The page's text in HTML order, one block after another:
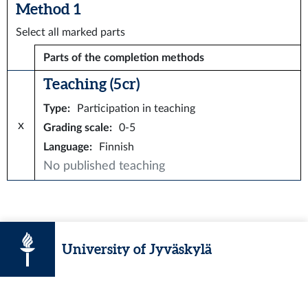
Method 1
Select all marked parts
Parts of the completion methods
x
Teaching (5 cr)
Type:
Participation in teaching
Grading scale:
0-5
Language: Finnish
No published teaching
University of Jyväskylä